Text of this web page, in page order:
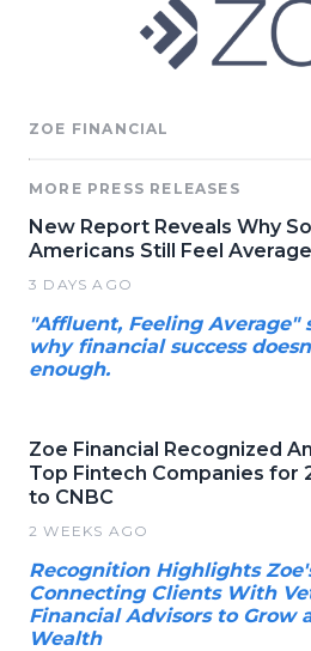
ZOE FINANCIAL
MORE PRESS RELEASES
New Report Reveals Why
Americans Still Feel Average
3 DAYS AGO
"Affluent, Feeling Average"
why financial success
enough.
Zoe Financial Recognized
Top Fintech Companies for
to CNBC
2 WEEKS AGO
Recognition Highlights
Connecting Clients With
Financial Advisors to Grow
Wealth